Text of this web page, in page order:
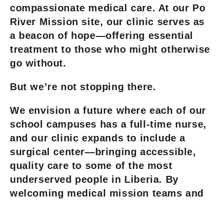
compassionate medical care. At our Po
River Mission site, our clinic serves as
a beacon of hope—offering essential
treatment to those who might otherwise
go without.
But we’re not stopping there.
We envision a future where each of our
school campuses has a full-time nurse,
and our clinic expands to include a
surgical center—bringing accessible,
quality care to some of the most
underserved people in Liberia. By
welcoming medical mission teams and